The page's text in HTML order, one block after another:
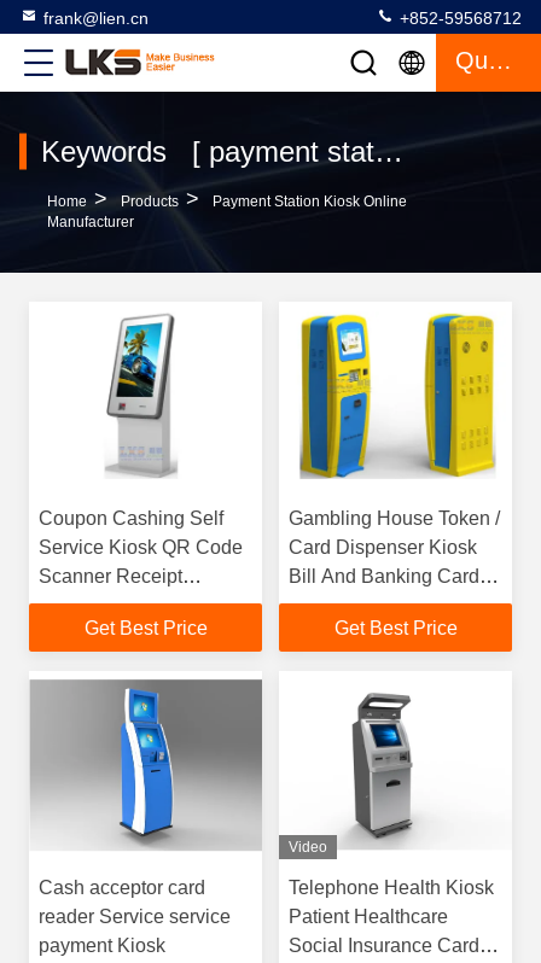
frank@lien.cn +852-59568712
Quote
Keywords [ payment station kiosk ] Match 120 Products
Home > Products >
Payment Station Kiosk Online
Manufacturer
Coupon Cashing Self
Service Kiosk QR Code
Scanner Receipt
Printing
Get Best Price
Gambling House Token /
Card Dispenser Kiosk
Bill And Banking Card
Payment
Get Best Price
Cash acceptor card
reader Service service
payment Kiosk
Video
Telephone Health Kiosk
Patient Healthcare
Social Insurance Card